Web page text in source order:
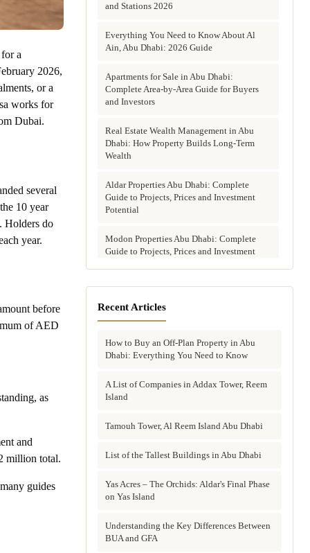
a
2026,
or a
works for
Dubai.
several
10 year
Holders do
year.
before
of AED
as
and
million total.
guides
and Stations 2026
Everything You Need to Know About Al
Ain, Abu Dhabi: 2026 Guide
Apartments for Sale in Abu Dhabi:
Complete Area-by-Area Guide for Buyers
and Investors
Real Estate Wealth Management in Abu
Dhabi: How Property Builds Long-Term
Wealth
Aldar Properties Abu Dhabi: Complete
Guide to Projects, Prices and Investment
Potential
Modon Properties Abu Dhabi: Complete
Guide to Projects, Prices and Investment
Dhabi Developer Is Right for Your
Investment?
Villas for Sale in Abu Dhabi: Complete
Buyer's Guide to Communities, Prices and
Townhouses in Abu Dhabi: Best Gated
Property in Abu Dhabi
Why Invest in Off-Plan Property in Abu
Dhabi: 7 Reasons Buyers Choose Off-Plan
Buying Property in Abu Dhabi as an Expat:
Recent Articles
How to Buy an Off-Plan Property in Abu
Dhabi: Everything You Need to Know
A List of Companies in Addax Tower, Reem
Island
Tamouh Tower, Al Reem Island Abu Dhabi
List of the Tallest Buildings in Abu Dhabi
Yas Acres – The Orchids: Aldar's Final Phase
on Yas Island
Understanding the Key Differences Between
BUA and GFA